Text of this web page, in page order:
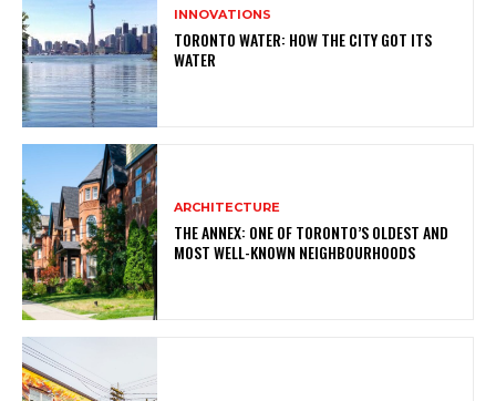
INNOVATIONS
TORONTO WATER: HOW THE CITY GOT ITS
WATER
ARCHITECTURE
THE ANNEX: ONE OF TORONTO’S OLDEST AND
MOST WELL-KNOWN NEIGHBOURHOODS